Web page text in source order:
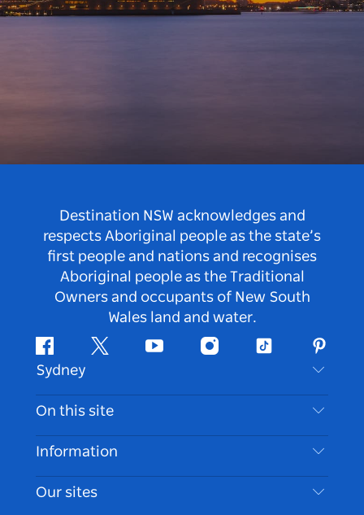
Destination NSW acknowledges and
respects Aboriginal people as the state’s
first people and nations and recognises
Aboriginal people as the Traditional
Owners and occupants of New South
Wales land and water.
FacebookTwitter Youtube InstagramTiktok
Sydney
Contact Us
Disclaimer
Cookie Notice
On this site
Destinations
Things To Do
Information
Travel Information
Our sites